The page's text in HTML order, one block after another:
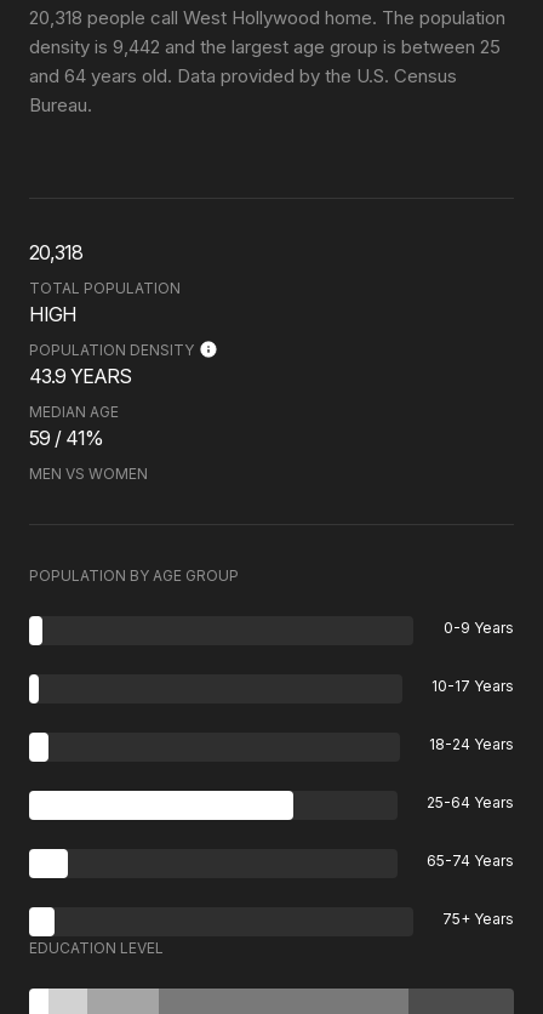
20,318 people call West Hollywood home. The population
density is 9,442 and the largest age group is between 25
and 64 years old. Data provided by the U.S. Census
Bureau.
20,318
TOTAL POPULATION
HIGH
POPULATION DENSITY
43.9 YEARS
MEDIAN AGE
59 / 41%
MEN VS WOMEN
POPULATION BY AGE GROUP
0-9 Years
10-17 Years
18-24 Years
25-64 Years
65-74 Years
75+ Years
EDUCATION LEVEL